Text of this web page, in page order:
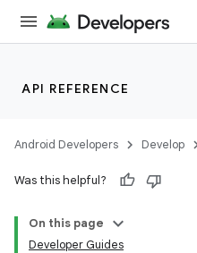
API REFERENCE
Android Developers Develop
Was this helpful?
On this page
Developer Guides